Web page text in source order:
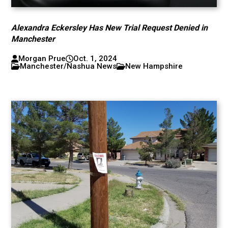
Alexandra Eckersley Has New Trial Request Denied in
Manchester
Morgan Prue
Oct. 1, 2024
Manchester/Nashua News
New Hampshire